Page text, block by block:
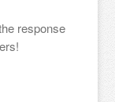
response